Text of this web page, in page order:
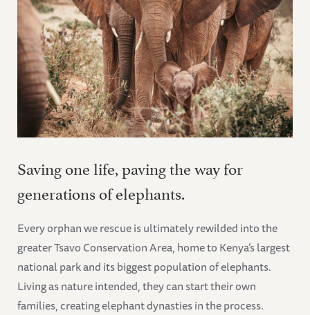
Saving one life, paving the way for
generations of elephants.
Every orphan we rescue is ultimately rewilded into the
greater Tsavo Conservation Area, home to Kenya’s largest
national park and its biggest population of elephants.
Living as nature intended, they can start their own
families, creating elephant dynasties in the process.